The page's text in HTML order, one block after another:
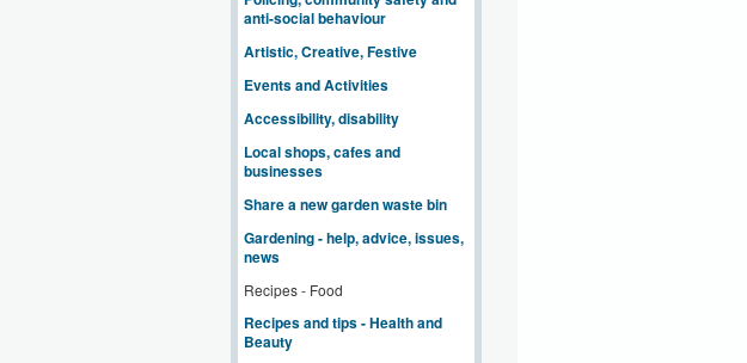
anti-social behaviour
Artistic, Creative, Festive
Events and Activities
Accessibility, disability
Local shops, cafes and
businesses
Share a new garden waste bin
Gardening - help, advice, issues,
news
Recipes - Food
Recipes and tips - Health and
Beauty